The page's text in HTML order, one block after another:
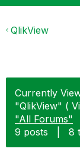
QlikView
Currently
"QlikView" (
"All Forums"
9 posts
8